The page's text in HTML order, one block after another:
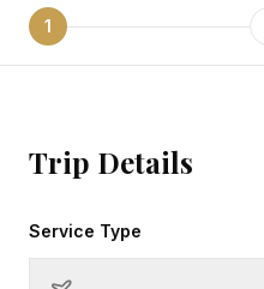
1
Trip Details
Service Type